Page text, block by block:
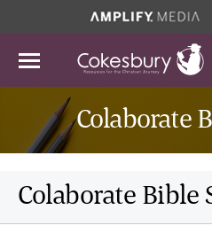
Colaborate
Colaborate Bible